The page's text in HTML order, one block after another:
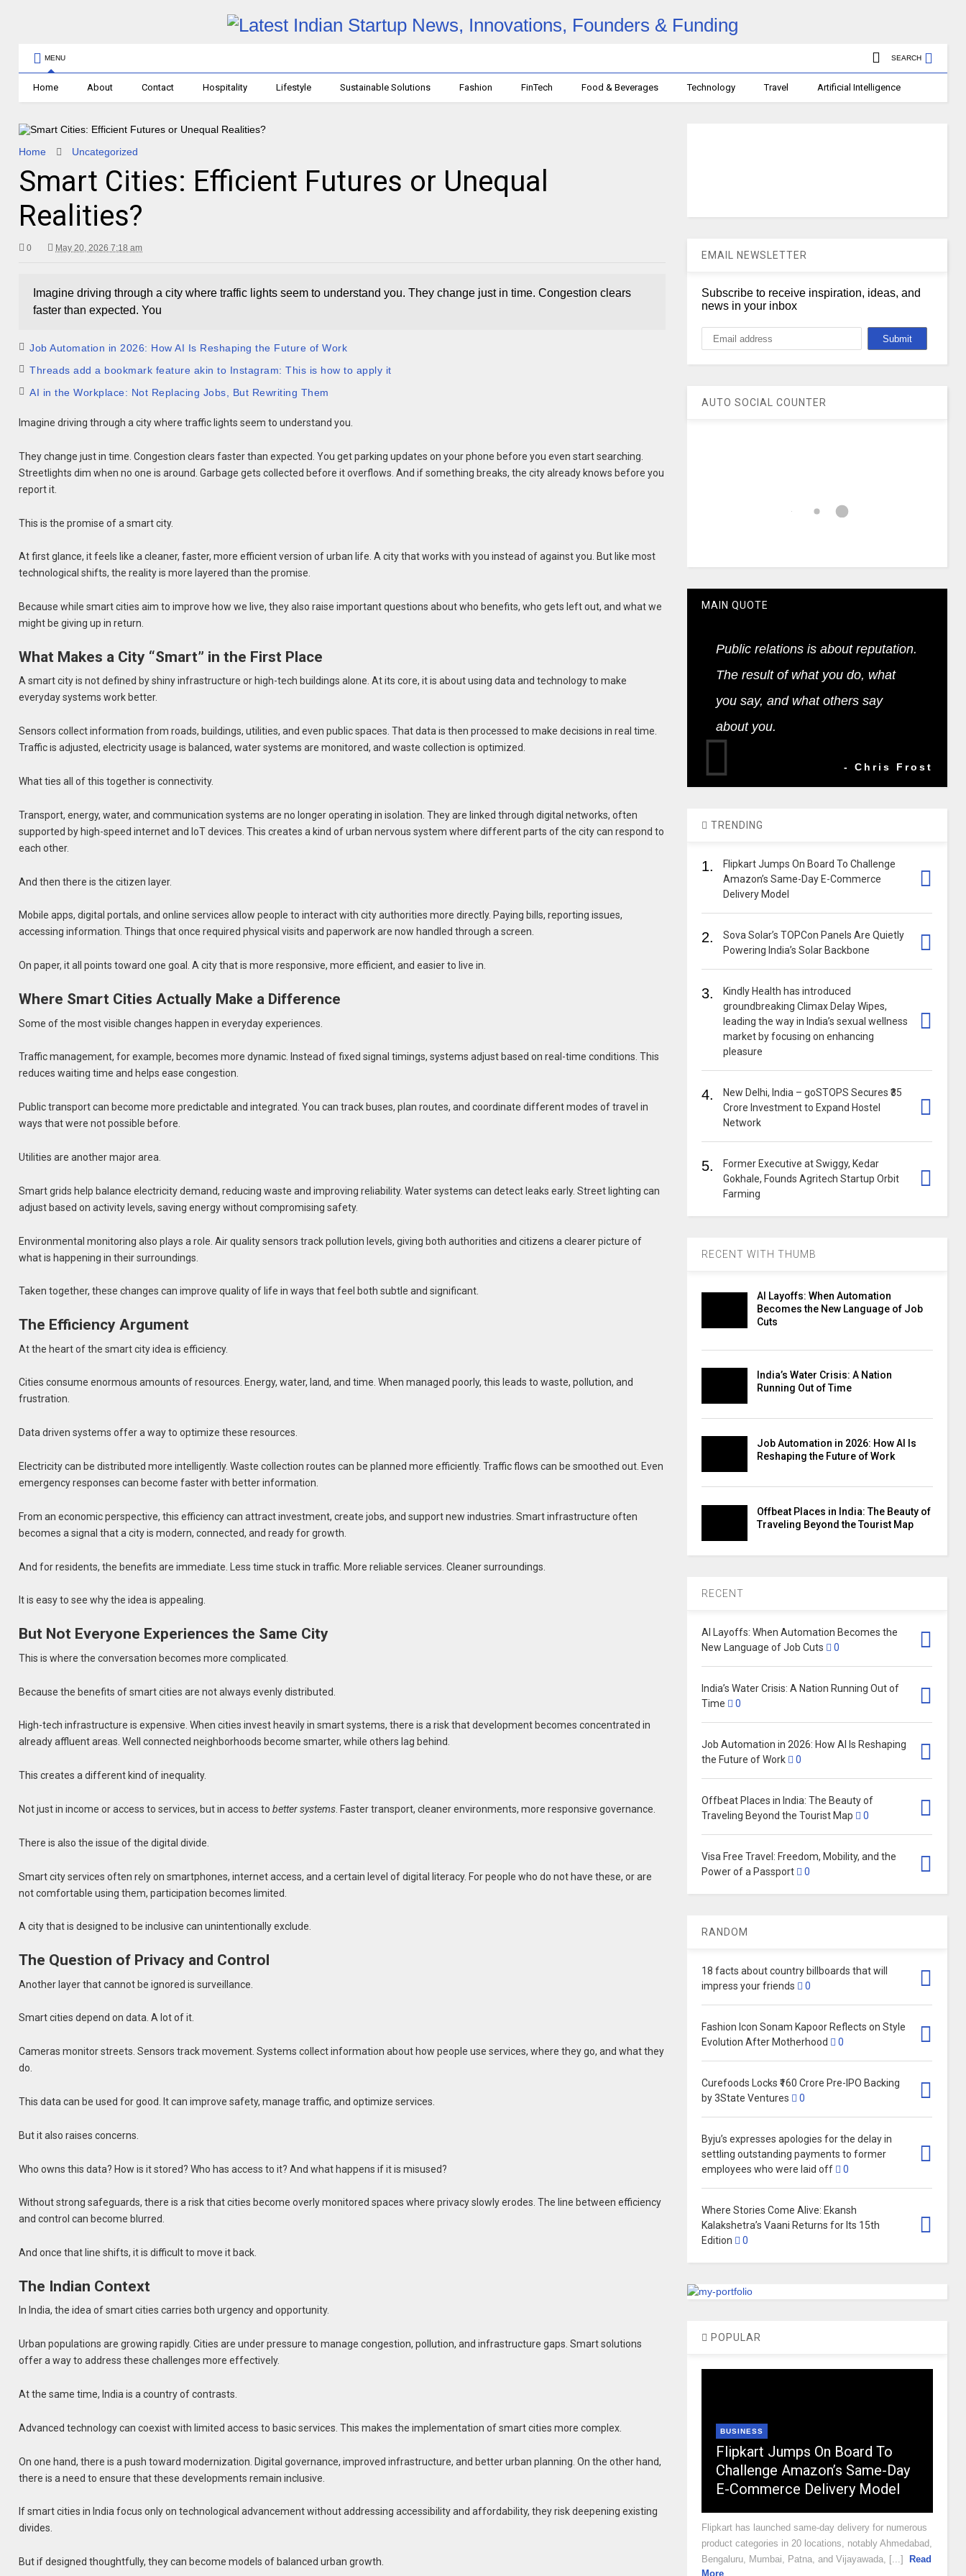
MENU SEARCH
Home About Contact Hospitality Lifestyle Sustainable Solutions Fashion FinTech Food & Beverages Technology Travel Artificial Intelligence
Home Uncategorized
Smart Cities: Efficient Futures or Unequal
Realities?
0 May 20, 2026 7:18 am
Imagine driving through a city where traffic lights seem to understand you. They change just in time. Congestion clears
faster than expected. You
Job Automation in 2026: How AI Is Reshaping the Future of Work
Threads add a bookmark feature akin to Instagram: This is how to apply it
AI in the Workplace: Not Replacing Jobs, But Rewriting Them
Imagine driving through a city where traffic lights seem to understand you.
They change just in time. Congestion clears faster than expected. You get parking updates on your phone before you even start searching.
Streetlights dim when no one is around. Garbage gets collected before it overflows. And if something breaks, the city already knows before you
report it.
This is the promise of a smart city.
At first glance, it feels like a cleaner, faster, more efficient version of urban life. A city that works with you instead of against you. But like most
technological shifts, the reality is more layered than the promise.
Because while smart cities aim to improve how we live, they also raise important questions about who benefits, who gets left out, and what we
might be giving up in return.
What Makes a City “Smart” in the First Place
A smart city is not defined by shiny infrastructure or high-tech buildings alone. At its core, it is about using data and technology to make
everyday systems work better.
Sensors collect information from roads, buildings, utilities, and even public spaces. That data is then processed to make decisions in real time.
Traffic is adjusted, electricity usage is balanced, water systems are monitored, and waste collection is optimized.
What ties all of this together is connectivity.
Transport, energy, water, and communication systems are no longer operating in isolation. They are linked through digital networks, often
supported by high-speed internet and IoT devices. This creates a kind of urban nervous system where different parts of the city can respond to
each other.
And then there is the citizen layer.
Mobile apps, digital portals, and online services allow people to interact with city authorities more directly. Paying bills, reporting issues,
accessing information. Things that once required physical visits and paperwork are now handled through a screen.
On paper, it all points toward one goal. A city that is more responsive, more efficient, and easier to live in.
Where Smart Cities Actually Make a Difference
Some of the most visible changes happen in everyday experiences.
Traffic management, for example, becomes more dynamic. Instead of fixed signal timings, systems adjust based on real-time conditions. This
reduces waiting time and helps ease congestion.
Public transport can become more predictable and integrated. You can track buses, plan routes, and coordinate different modes of travel in
ways that were not possible before.
Utilities are another major area.
Smart grids help balance electricity demand, reducing waste and improving reliability. Water systems can detect leaks early. Street lighting can
adjust based on activity levels, saving energy without compromising safety.
Environmental monitoring also plays a role. Air quality sensors track pollution levels, giving both authorities and citizens a clearer picture of
what is happening in their surroundings.
Taken together, these changes can improve quality of life in ways that feel both subtle and significant.
The Efficiency Argument
At the heart of the smart city idea is efficiency.
Cities consume enormous amounts of resources. Energy, water, land, and time. When managed poorly, this leads to waste, pollution, and
frustration.
Data driven systems offer a way to optimize these resources.
Electricity can be distributed more intelligently. Waste collection routes can be planned more efficiently. Traffic flows can be smoothed out. Even
emergency responses can become faster with better information.
From an economic perspective, this efficiency can attract investment, create jobs, and support new industries. Smart infrastructure often
becomes a signal that a city is modern, connected, and ready for growth.
And for residents, the benefits are immediate. Less time stuck in traffic. More reliable services. Cleaner surroundings.
It is easy to see why the idea is appealing.
But Not Everyone Experiences the Same City
This is where the conversation becomes more complicated.
Because the benefits of smart cities are not always evenly distributed.
High-tech infrastructure is expensive. When cities invest heavily in smart systems, there is a risk that development becomes concentrated in
already affluent areas. Well connected neighborhoods become smarter, while others lag behind.
This creates a different kind of inequality.
Not just in income or access to services, but in access tobetter systems . Faster transport, cleaner environments, more responsive governance.
There is also the issue of the digital divide.
Smart city services often rely on smartphones, internet access, and a certain level of digital literacy. For people who do not have these, or are
not comfortable using them, participation becomes limited.
A city that is designed to be inclusive can unintentionally exclude.
The Question of Privacy and Control
Another layer that cannot be ignored is surveillance.
Smart cities depend on data. A lot of it.
Cameras monitor streets. Sensors track movement. Systems collect information about how people use services, where they go, and what they
do.
This data can be used for good. It can improve safety, manage traffic, and optimize services.
But it also raises concerns.
Who owns this data? How is it stored? Who has access to it? And what happens if it is misused?
Without strong safeguards, there is a risk that cities become overly monitored spaces where privacy slowly erodes. The line between efficiency
and control can become blurred.
And once that line shifts, it is difficult to move it back.
The Indian Context
In India, the idea of smart cities carries both urgency and opportunity.
Urban populations are growing rapidly. Cities are under pressure to manage congestion, pollution, and infrastructure gaps. Smart solutions
offer a way to address these challenges more effectively.
At the same time, India is a country of contrasts.
Advanced technology can coexist with limited access to basic services. This makes the implementation of smart cities more complex.
On one hand, there is a push toward modernization. Digital governance, improved infrastructure, and better urban planning. On the other hand,
there is a need to ensure that these developments remain inclusive.
If smart cities in India focus only on technological advancement without addressing accessibility and affordability, they risk deepening existing
divides.
But if designed thoughtfully, they can become models of balanced urban growth.
EMAIL NEWSLETTER
Subscribe to receive inspiration, ideas, and
news in your inbox
AUTO SOCIAL COUNTER
MAIN QUOTE
Public relations is about reputation.
The result of what you do, what
you say, and what others say
about you.
- Chris Frost
TRENDING
1.
Flipkart Jumps On Board To Challenge
Amazon’s Same-Day E-Commerce
Delivery Model
2.
Sova Solar’s TOPCon Panels Are Quietly
Powering India’s Solar Backbone
3.
Kindly Health has introduced
groundbreaking Climax Delay Wipes,
leading the way in India’s sexual wellness
market by focusing on enhancing
pleasure
4.
New Delhi, India – goSTOPS Secures ₹35
Crore Investment to Expand Hostel
Network
5.
Former Executive at Swiggy, Kedar
Gokhale, Founds Agritech Startup Orbit
Farming
RECENT WITH THUMB
AI Layoffs: When Automation
Becomes the New Language of Job
Cuts
India’s Water Crisis: A Nation
Running Out of Time
Job Automation in 2026: How AI Is
Reshaping the Future of Work
Offbeat Places in India: The Beauty of
Traveling Beyond the Tourist Map
RECENT
AI Layoffs: When Automation Becomes the
New Language of Job Cuts
0
India’s Water Crisis: A Nation Running Out of
Time
0
Job Automation in 2026: How AI Is Reshaping
the Future of Work
0
Offbeat Places in India: The Beauty of
Traveling Beyond the Tourist Map
0
Visa Free Travel: Freedom, Mobility, and the
Power of a Passport
0
RANDOM
18 facts about country billboards that will
impress your friends
0
Fashion Icon Sonam Kapoor Reflects on Style
Evolution After Motherhood
0
Curefoods Locks ₹160 Crore Pre-IPO Backing
by 3State Ventures
0
Byju’s expresses apologies for the delay in
settling outstanding payments to former
employees who were laid off
0
Where Stories Come Alive: Ekansh
Kalakshetra’s Vaani Returns for Its 15th
Edition
0
POPULAR
BUSINESS
Flipkart Jumps On Board To
Challenge Amazon’s Same-Day
E-Commerce Delivery Model
Flipkart has launched same-day delivery for numerous
product categories in 20 locations, notably Ahmedabad,
Bengaluru, Mumbai, Patna, and Vijayawada, [...]
Read
More